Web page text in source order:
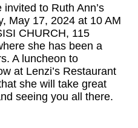
to Ruth Ann’s
May 17, 2024 at 10 AM
CHURCH, 115
she has been a
A luncheon to
at Lenzi’s Restaurant
she will take great
seeing you all there.